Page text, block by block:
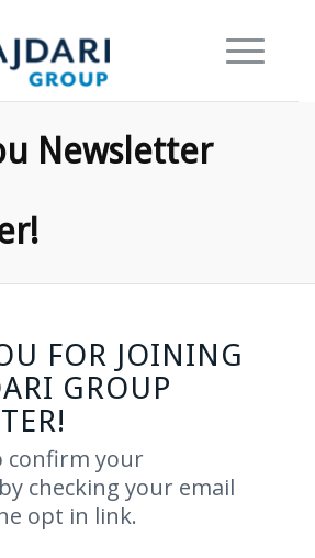
Newsletter
FOR JOINING
GROUP
confirm your
checking your email
opt in link.